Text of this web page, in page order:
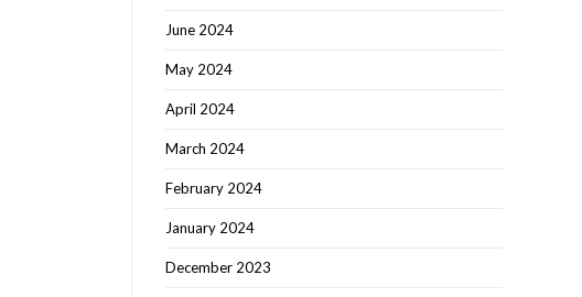
June 2024
May 2024
April 2024
March 2024
February 2024
January 2024
December 2023